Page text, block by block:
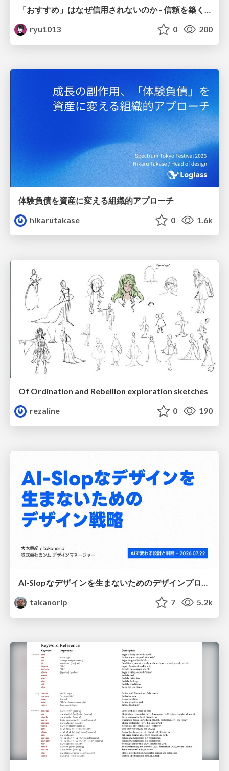
ryu1013
0 200
体験負債を資産に変える組織的アプローチ
hikarutakase
0 1.6k
Of Ordination and Rebellion exploration sketches
rezaline
0 190
takanorip
7 5.2k